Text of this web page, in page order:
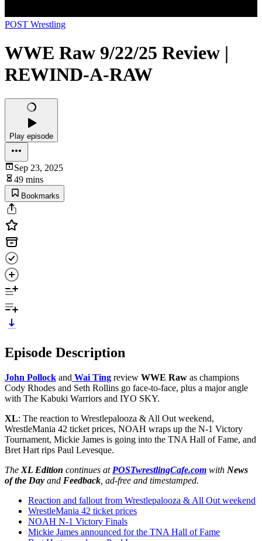
POST Wrestling
WWE Raw 9/22/25 Review |
REWIND-A-RAW
Play episode
Sep 23, 2025
49 mins
Bookmarks
Episode Description
John Pollock and Wai Ting review WWE Raw as champions
Cody Rhodes and Seth Rollins go face-to-face, plus a major angle
with The Kabuki Warriors and IYO SKY.
XL: The reaction to Wrestlepalooza & All Out weekend,
WrestleMania 42 ticket prices, NOAH wraps up the N-1 Victory
Tournament, Mickie James is going into the TNA Hall of Fame, and
Bret Hart rips Paul Levesque.
The XL Edition continues at POSTwrestlingCafe.com with News
of the Day and Feedback , ad-free and timestamped.
Reaction and fallout from Wrestlepalooza & All Out weekend
WrestleMania 42 ticket prices
NOAH N-1 Victory Finals
Mickie James announced for the TNA Hall of Fame